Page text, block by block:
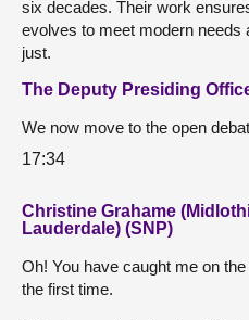
six decades. Their work
evolves to meet modern needs
just.
The Deputy Presiding
We now move to the open
17:34
Christine Grahame
Lauderdale) (SNP)
Oh! You have caught me on
the first time.